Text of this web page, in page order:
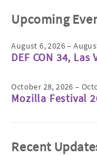
Upcoming
August 6, 2026 –
DEF CON 34, Las
October 28, 2026 –
Mozilla Festival
Recent